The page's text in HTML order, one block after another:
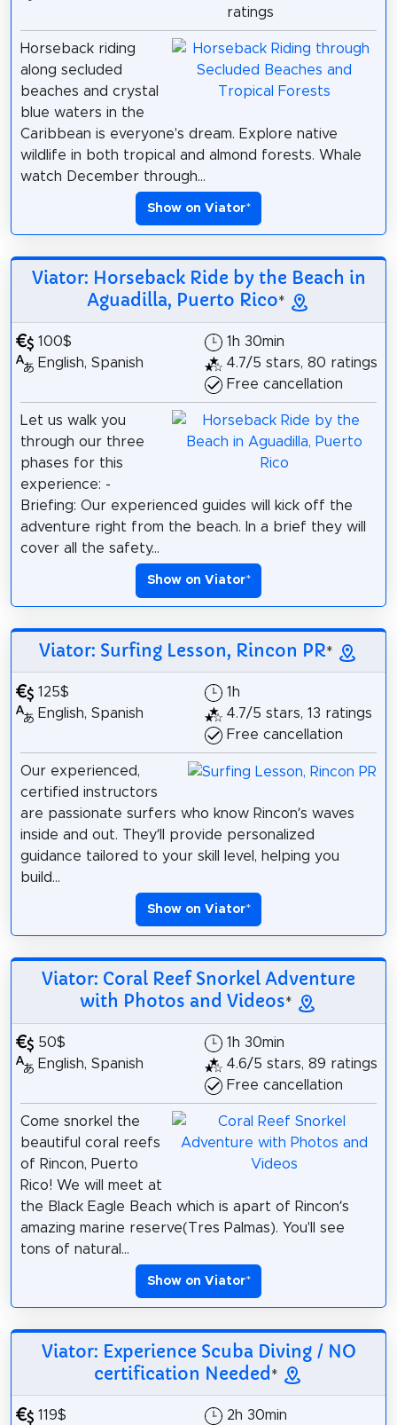
ratings
Horseback riding
along secluded
beaches and crystal
blue waters in the
Caribbean is everyone's dream. Explore native
wildlife in both tropical and almond forests. Whale
watch December through...
Show on Viator*
Viator: Horseback Ride by the Beach in
Aguadilla, Puerto Rico*
100$
English, Spanish
1h 30min
4.7/5 stars, 80 ratings
Free cancellation
Let us walk you
through our three
phases for this
experience: -
Briefing: Our experienced guides will kick off the
adventure right from the beach. In a brief they will
cover all the safety...
Show on Viator*
Viator: Surfing Lesson, Rincon PR*
125$
English, Spanish
1h
4.7/5 stars, 13 ratings
Free cancellation
Our experienced,
certified instructors
are passionate surfers who know Rincon’s waves
inside and out. They’ll provide personalized
guidance tailored to your skill level, helping you
build...
Show on Viator*
Viator: Coral Reef Snorkel Adventure
with Photos and Videos*
50$
English, Spanish
1h 30min
4.6/5 stars, 89 ratings
Free cancellation
Come snorkel the
beautiful coral reefs
of Rincon, Puerto
Rico! We will meet at
the Black Eagle Beach which is apart of Rincon’s
amazing marine reserve(Tres Palmas). You'll see
tons of natural...
Show on Viator*
Viator: Experience Scuba Diving / NO
certification Needed*
119$ 2h 30min